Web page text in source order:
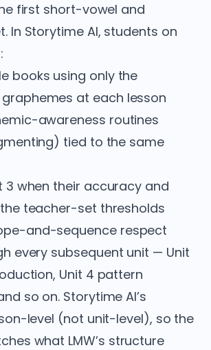
first short-vowel and
In Storytime AI, students on
books using only the
at each lesson
awareness routines
tied to the same
3 when their accuracy and
teacher-set thresholds
and-sequence respect
every subsequent unit — Unit
Unit 4 pattern
so on. Storytime AI’s
level (not unit-level), so the
what LMW’s structure